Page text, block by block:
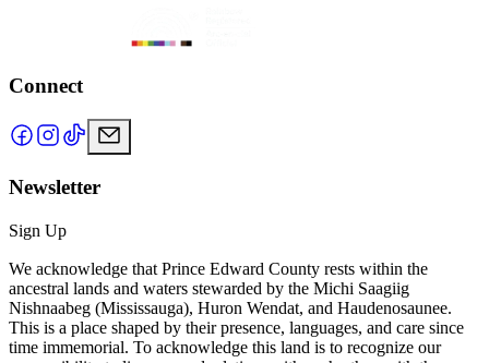
Connect
Newsletter
Sign Up
We acknowledge that Prince Edward County rests within the
ancestral lands and waters stewarded by the Michi Saagiig
Nishnaabeg (Mississauga), Huron Wendat, and Haudenosaunee.
This is a place shaped by their presence, languages, and care since
time immemorial. To acknowledge this land is to recognize our